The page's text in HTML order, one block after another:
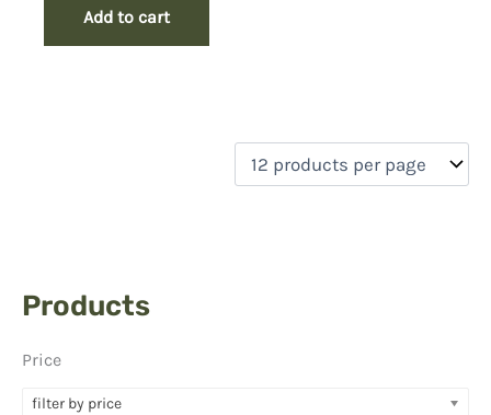
Products
Price
filter by price
Add to cart